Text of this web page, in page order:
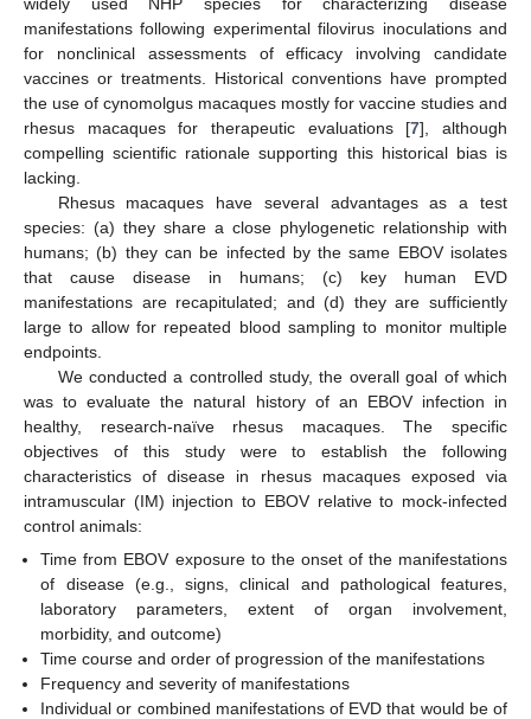
manifestations following experimental filovirus inoculations and
for nonclinical assessments of efficacy involving candidate
vaccines or treatments. Historical conventions have prompted
the use of cynomolgus macaques mostly for vaccine studies and
rhesus macaques for therapeutic evaluations [7], although
compelling scientific rationale supporting this historical bias is
lacking.
Rhesus macaques have several advantages as a test
species: (a) they share a close phylogenetic relationship with
humans; (b) they can be infected by the same EBOV isolates
that cause disease in humans; (c) key human EVD
manifestations are recapitulated; and (d) they are sufficiently
large to allow for repeated blood sampling to monitor multiple
endpoints.
We conducted a controlled study, the overall goal of which
was to evaluate the natural history of an EBOV infection in
healthy, research-naïve rhesus macaques. The specific
objectives of this study were to establish the following
characteristics of disease in rhesus macaques exposed via
intramuscular (IM) injection to EBOV relative to mock-infected
control animals:
Time from EBOV exposure to the onset of the manifestations
of disease (e.g., signs, clinical and pathological features,
laboratory parameters, extent of organ involvement,
morbidity, and outcome)
Time course and order of progression of the manifestations
Frequency and severity of manifestations
Individual or combined manifestations of EVD that would be of